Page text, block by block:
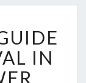
IN